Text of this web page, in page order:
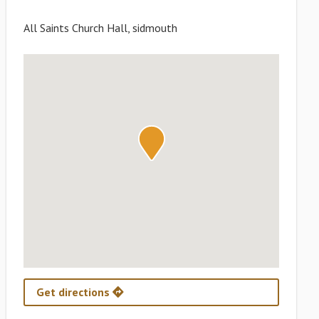
All Saints Church Hall, sidmouth
Get directions